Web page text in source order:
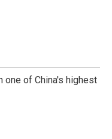
one of China's highest